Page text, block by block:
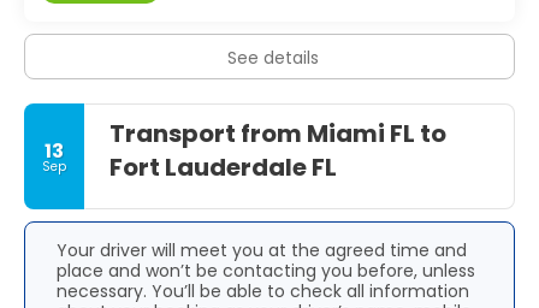
See details
13
Sep
Transport from Miami FL to
Fort Lauderdale FL
Your driver will meet you at the agreed time and
place and won’t be contacting you before, unless
necessary. You’ll be able to check all information